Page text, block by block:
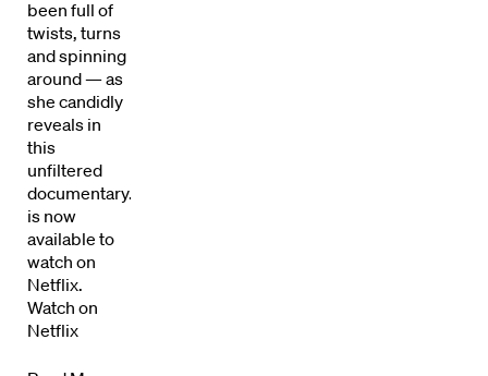
Directors
Our Work
Directors Calendar
News + Events
Know Your Rights
been full of
twists, turns
and spinning
around — as
she candidly
reveals in
this
unfiltered
documentary.Kylie
is now
available to
watch on
Netflix.
Watch on
Netflix